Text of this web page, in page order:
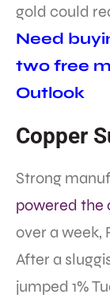
gold could
Need
two free
Outlook
Copper
Strong
powered the
over a week,
After a
jumped 1%